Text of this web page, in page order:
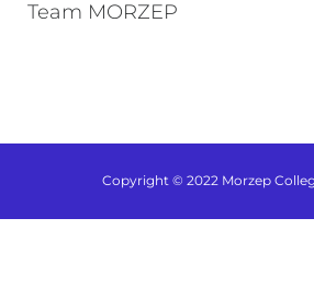
Team MORZEP
Copyright © 2022 Morzep